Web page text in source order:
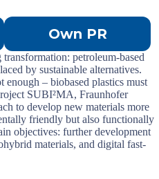
Own PR
petroleum-based
by sustainable alternatives.
– biobased plastics must
SUBI²MA, Fraunhofer
to develop new materials more
friendly but also functionally
objectives: further development
materials, and digital fast-